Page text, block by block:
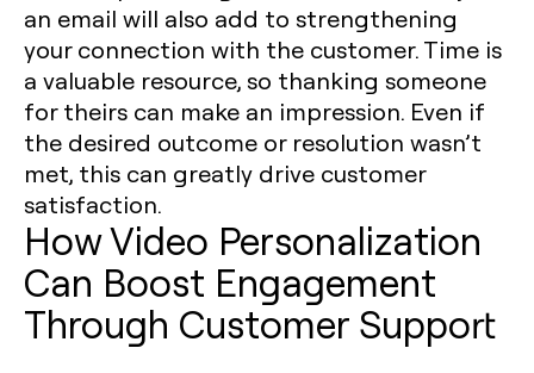
an email will also add to strengthening
your connection with the customer. Time is
a valuable resource, so thanking someone
for theirs can make an impression. Even if
the desired outcome or resolution wasn’t
met, this can greatly drive customer
satisfaction.
How Video Personalization
Can Boost Engagement
Through Customer Support